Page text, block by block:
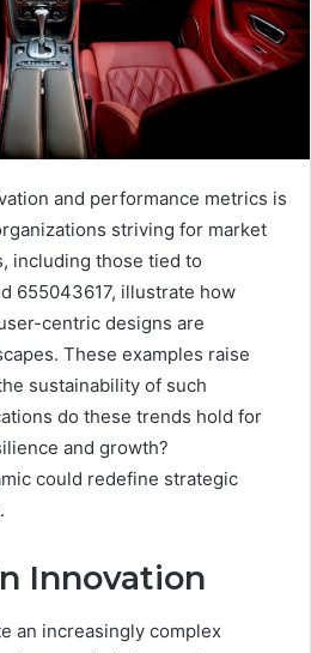
and performance metrics is
striving for market
including those tied to
655043617, illustrate how
centric designs are
These examples raise
sustainability of such
do these trends hold for
and growth?
could redefine strategic
Innovation
an increasingly complex